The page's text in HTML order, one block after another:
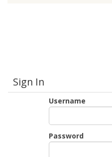
Sign In
Username
Password